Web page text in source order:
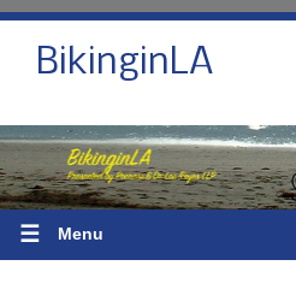
BikinginLA
☰ Menu